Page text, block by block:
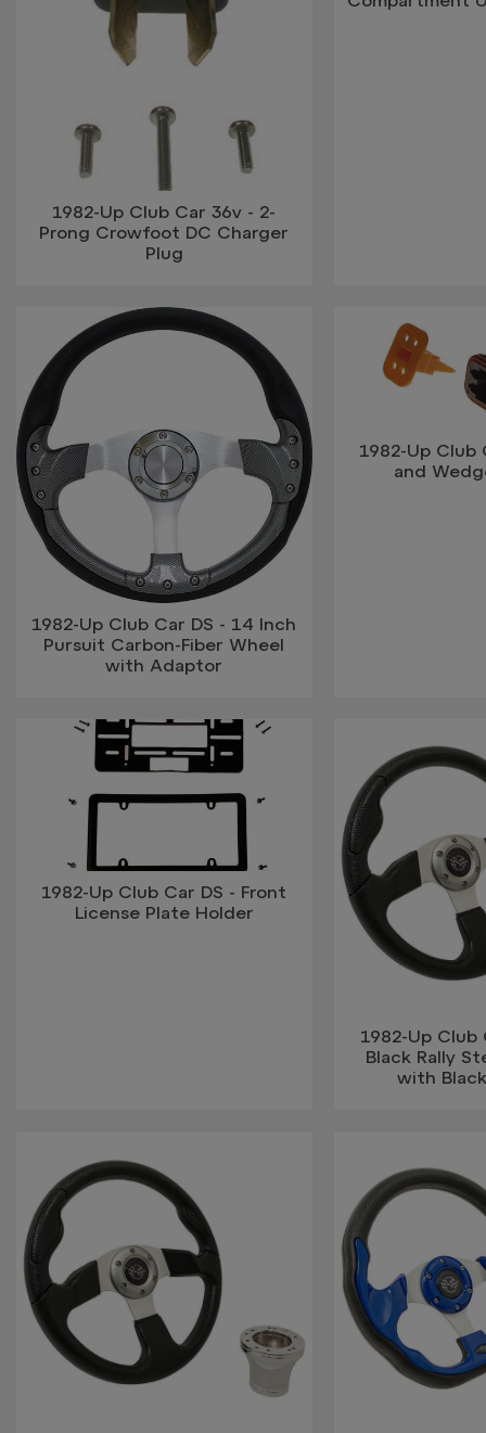
1982-Up Club Car 36v - 2-
Prong Crowfoot DC Charger
Plug
1982-Up Club Car DS - 14 Inch
Pursuit Carbon-Fiber Wheel
with Adaptor
1982-Up Club
and
1982-Up Club Car DS - Front
License Plate Holder
1982-Up Club
Black Rally
with